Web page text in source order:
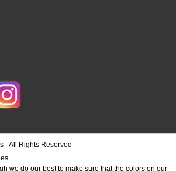
- All Rights Reserved
we do our best to make sure that the colors on our